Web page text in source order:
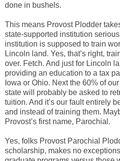
done in bushels.
This means Provost Plodder
state-supported institution
institution is supposed to train
Lincoln land. Yes, that’s right,
over. Fetch. And just for Lincoln
providing an education to a tax
Iowa or Ohio. Next the 60% of
state will probably be asked to
tuition. And it’s our fault entirely
and instead of training them.
Provost’s first name, Parochial.
Yes, folks Provost Parochial
scholarship, makes no